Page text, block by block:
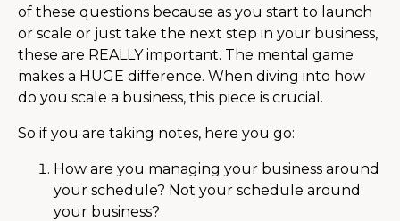
of these questions because as you start to launch
or scale or just take the next step in your business,
these are REALLY important. The mental game
makes a HUGE difference. When diving into how
do you scale a business, this piece is crucial.
So if you are taking notes, here you go:
How are you managing your business around
your schedule? Not your schedule around
your business?